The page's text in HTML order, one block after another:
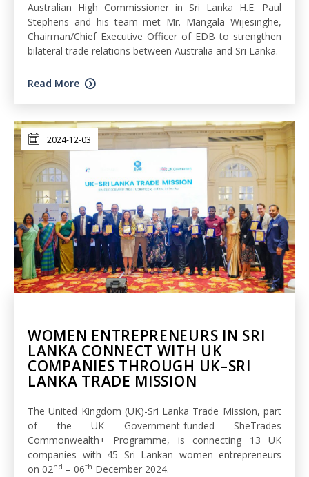
Australian High Commissioner in Sri Lanka H.E. Paul
Stephens and his team met Mr. Mangala Wijesinghe,
Chairman/Chief Executive Officer of EDB to strengthen
bilateral trade relations between Australia and Sri Lanka.
Read More
2024-12-03
WOMEN ENTREPRENEURS IN SRI
LANKA CONNECT WITH UK
COMPANIES THROUGH UK–SRI
LANKA TRADE MISSION
The United Kingdom (UK)-Sri Lanka Trade Mission, part
of the UK Government-funded SheTrades
Commonwealth+ Programme, is connecting 13 UK
companies with 45 Sri Lankan women entrepreneurs
on 02nd – 06th December 2024.